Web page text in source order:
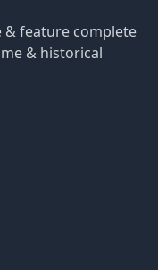
& feature complete
& historical